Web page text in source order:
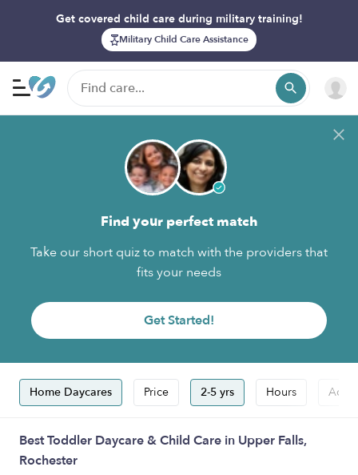
Get covered child care during military training!
Military Child Care Assistance
Find your perfect match
Take our short quiz to match with the providers that
fits your needs
Get Started!
Home Daycares Price 2-5 yrs Hours
Best Toddler Daycare & Child Care in Upper Falls,
Rochester